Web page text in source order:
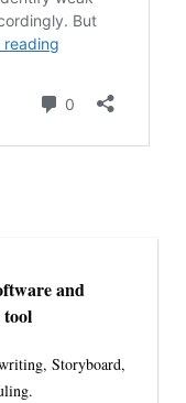
and
Storyboard,